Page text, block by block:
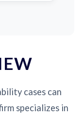
cases can
specializes in